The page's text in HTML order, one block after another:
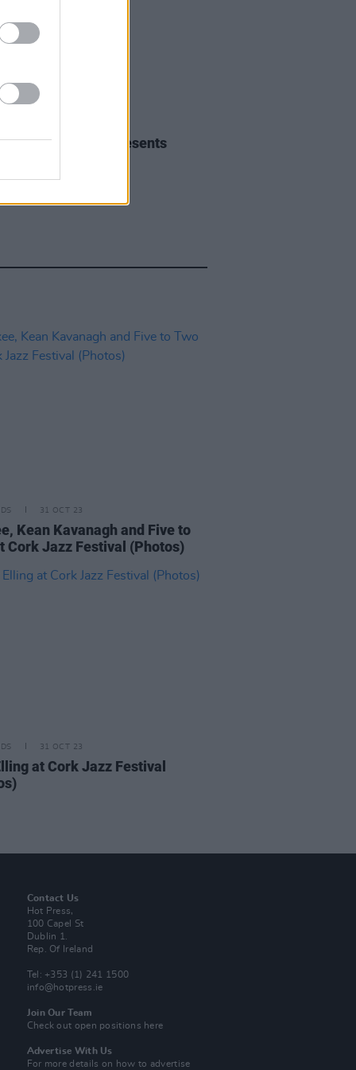
AllStars presents
31 OCT 23
Kean Kavanagh and Five to
Cork Jazz Festival (Photos)
31 OCT 23
at Cork Jazz Festival
Contact Us
Hot Press,
100 Capel St
Dublin 1.
Rep. Of Ireland
Tel: +353 (1) 241 1500
info@hotpress.ie
Join Our Team
Check out open positions here
Advertise With Us
For more details on how to advertise